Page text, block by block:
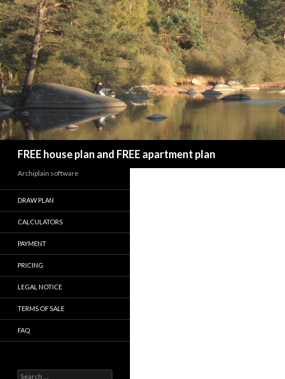
FREE house plan and FREE apartment plan
Archiplain software
DRAW PLAN
CALCULATORS
PAYMENT
PRICING
LEGAL NOTICE
TERMS OF SALE
FAQ
Search